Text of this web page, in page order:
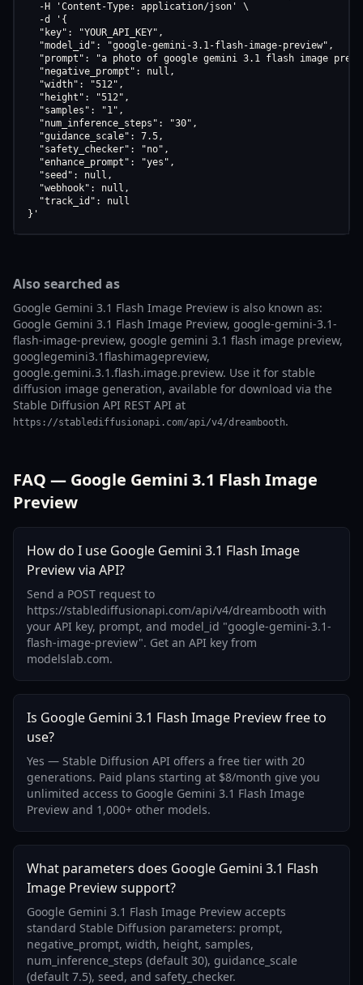
  -H 'Content-Type: application/json' \
  -d '{
  "key": "YOUR_API_KEY",
  "model_id": "google-gemini-3.1-flash-image-preview",
"prompt": "a photo of google gemini 3.1 flash image
  "negative_prompt": null,
  "width": "512",
  "height": "512",
  "samples": "1",
  "num_inference_steps": "30",
  "guidance_scale": 7.5,
  "safety_checker": "no",
  "enhance_prompt": "yes",
  "seed": null,
  "webhook": null,
  "track_id": null
}'
Also searched as
Google Gemini 3.1 Flash Image Preview is also known as:
Google Gemini 3.1 Flash Image Preview, google-gemini-3.1-
flash-image-preview, google gemini 3.1 flash image preview,
googlegemini3.1flashimagepreview,
google.gemini.3.1.flash.image.preview. Use it for stable
diffusion image generation, available for download via the
Stable Diffusion API REST API at
https://stablediffusionapi.com/api/v4/dreambooth.
FAQ — Google Gemini 3.1 Flash Image
Preview
How do I use Google Gemini 3.1 Flash Image
Preview via API?
Send a POST request to
https://stablediffusionapi.com/api/v4/dreambooth with
your API key, prompt, and model_id "google-gemini-3.1-
flash-image-preview". Get an API key from
modelslab.com.
Is Google Gemini 3.1 Flash Image Preview free to
use?
Yes — Stable Diffusion API offers a free tier with 20
generations. Paid plans starting at $8/month give you
unlimited access to Google Gemini 3.1 Flash Image
Preview and 1,000+ other models.
What parameters does Google Gemini 3.1 Flash
Image Preview support?
Google Gemini 3.1 Flash Image Preview accepts
standard Stable Diffusion parameters: prompt,
negative_prompt, width, height, samples,
num_inference_steps (default 30), guidance_scale
(default 7.5), seed, and safety_checker.